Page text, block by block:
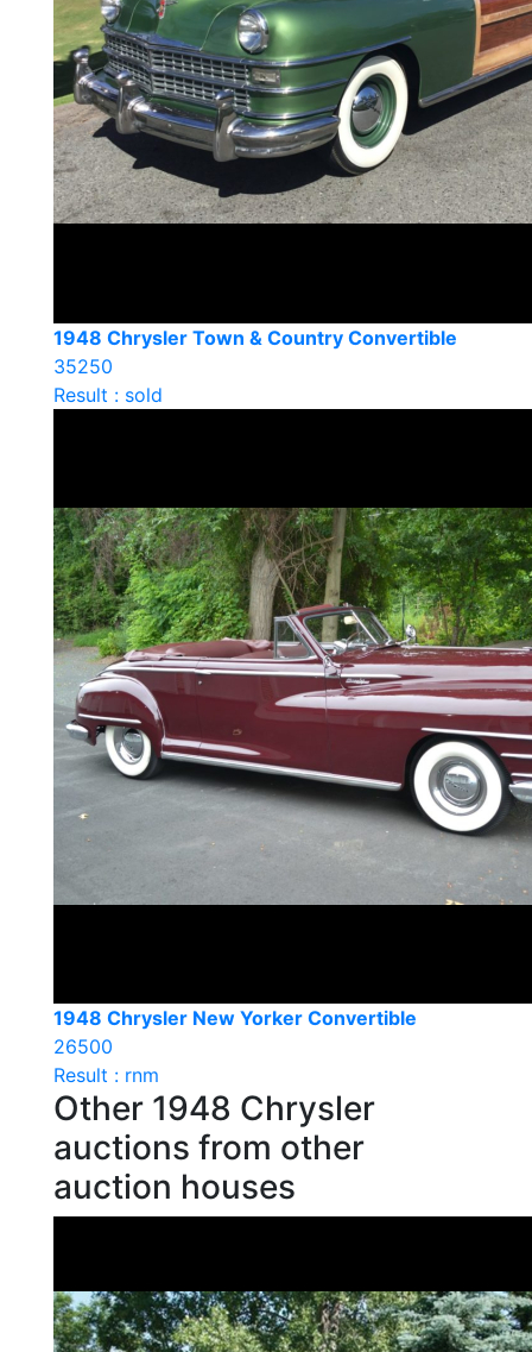
1948 Chrysler Town & Country Convertible
35250
Result : sold
1948 Chrysler New Yorker Convertible
26500
Result : rnm
Other 1948 Chrysler
auctions from other
auction houses